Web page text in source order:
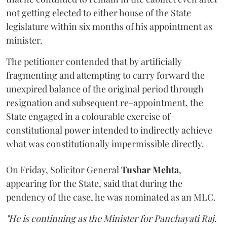
not getting elected to either house of the State
legislature within six months of his appointment as
minister.
The petitioner contended that by artificially
fragmenting and attempting to carry forward the
unexpired balance of the original period through
resignation and subsequent re-appointment, the
State engaged in a colourable exercise of
constitutional power intended to indirectly achieve
what was constitutionally impermissible directly.
On Friday, Solicitor General Tushar Mehta,
appearing for the State, said that during the
pendency of the case, he was nominated as an MLC.
"He is continuing as the Minister for Panchayati Raj.